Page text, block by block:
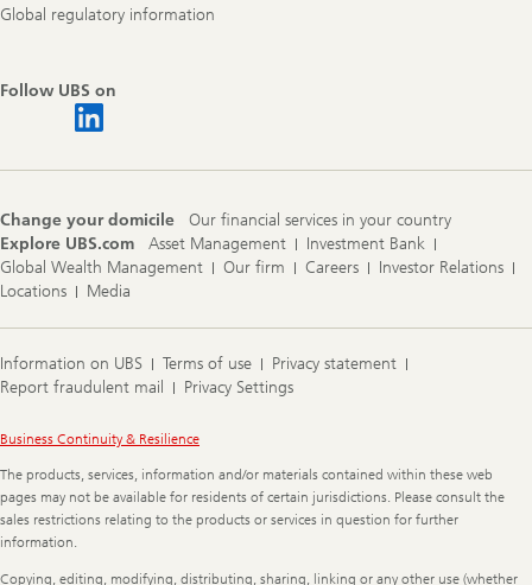
Global regulatory information
Follow UBS on
Change your domicile
Our financial services in your country
Explore UBS.com
Asset Management
Investment Bank
Global Wealth Management
Our firm Careers
Investor Relations
Locations
Media
Information on UBS Terms of use
Privacy statement
Report fraudulent mail
Privacy Settings
Legal
Business Continuity & Resilience
The products, services, information and/or materials contained within these web
pages may not be available for residents of certain jurisdictions. Please consult the
sales restrictions relating to the products or services in question for further
information.
Copying, editing, modifying, distributing, sharing, linking or any other use (whether